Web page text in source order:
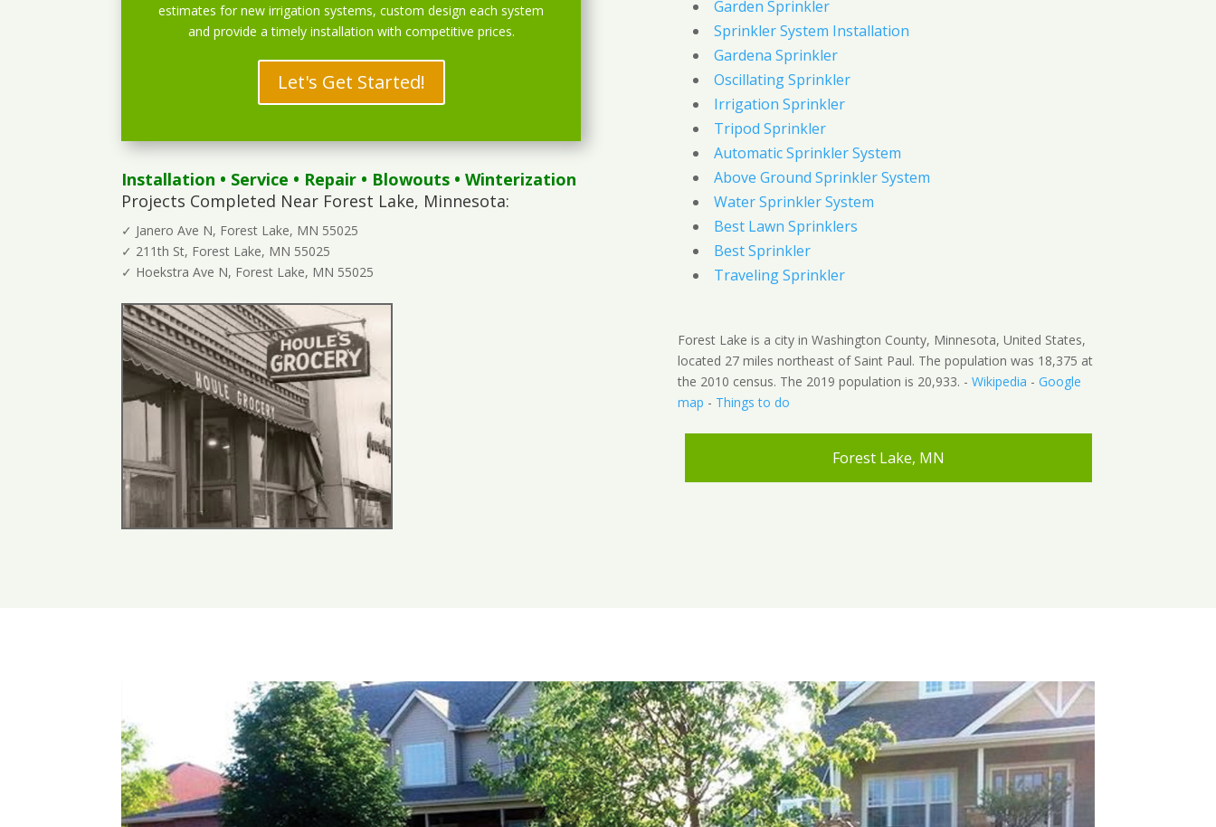
estimates for new irrigation systems, custom design each system
and provide a timely installation with competitive prices.
Let's Get Started!
Installation • Service • Repair • Blowouts • Winterization
Projects Completed Near Forest Lake, Minnesota:
✓ Janero Ave N, Forest Lake, MN 55025
✓ 211th St, Forest Lake, MN 55025
✓ Hoekstra Ave N, Forest Lake, MN 55025
Garden Sprinkler
Sprinkler System Installation
Gardena Sprinkler
Oscillating Sprinkler
Irrigation Sprinkler
Tripod Sprinkler
Automatic Sprinkler System
Above Ground Sprinkler System
Water Sprinkler System
Best Lawn Sprinklers
Best Sprinkler
Traveling Sprinkler
Forest Lake is a city in Washington County, Minnesota, United States,
located 27 miles northeast of Saint Paul. The population was 18,375 at
the 2010 census. The 2019 population is 20,933. - Wikipedia - Google
map - Things to do
Forest Lake, MN